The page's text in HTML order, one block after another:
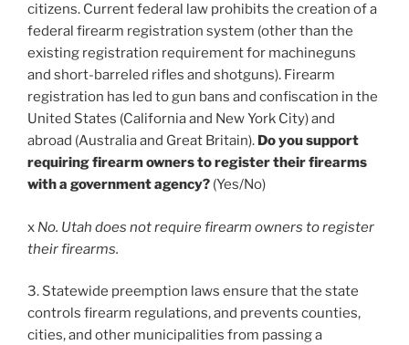
citizens. Current federal law prohibits the creation of a
federal firearm registration system (other than the
existing registration requirement for machineguns
and short-barreled rifles and shotguns). Firearm
registration has led to gun bans and confiscation in the
United States (California and New York City) and
abroad (Australia and Great Britain). Do you support
requiring firearm owners to register their firearms
with a government agency? (Yes/No)
x No. Utah does not require firearm owners to register
their firearms.
3. Statewide preemption laws ensure that the state
controls firearm regulations, and prevents counties,
cities, and other municipalities from passing a